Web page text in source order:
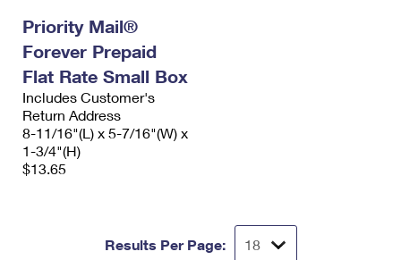
Priority Mail®
Forever Prepaid
Flat Rate Small Box
Includes Customer's
Return Address
8-11/16"(L) x 5-7/16"(W) x
1-3/4"(H)
$13.65
Results Per Page: